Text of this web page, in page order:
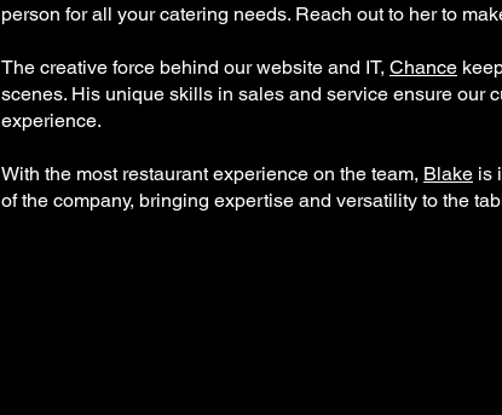
person for all your catering needs. Reach out to her to
The creative force behind our website and IT, Chance
scenes. His unique skills in sales and service ensure our
experience.
With the most restaurant experience on the team, Blake is
of the company, bringing expertise and versatility to the